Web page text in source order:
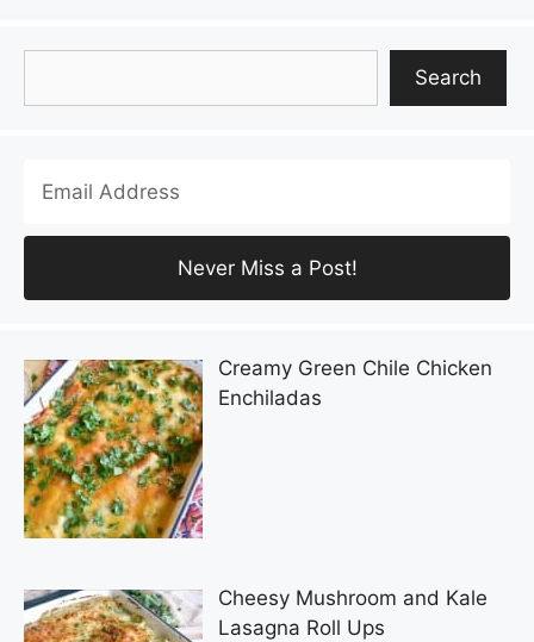
Search
Creamy Green Chile Chicken
Enchiladas
Cheesy Mushroom and Kale
Lasagna Roll Ups